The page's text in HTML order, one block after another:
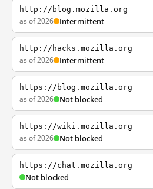
http://blog.mozilla.org
as of 2026 Intermittent
http://hacks.mozilla.org
as of 2026 Intermittent
https://blog.mozilla.org
as of 2026 Not blocked
https://wiki.mozilla.org
as of 2026 Not blocked
https://chat.mozilla.org
Not blocked